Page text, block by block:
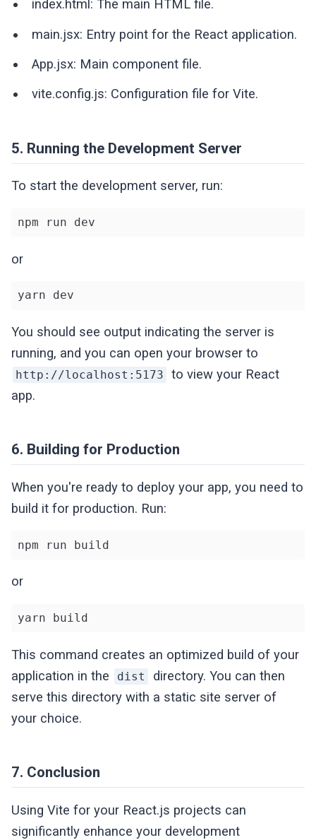
index.html: The main HTML file.
main.jsx: Entry point for the React application.
App.jsx: Main component file.
vite.config.js: Configuration file for Vite.
5. Running the Development Server
To start the development server, run:
npm run dev
or
yarn dev
You should see output indicating the server is
running, and you can open your browser to
http://localhost:5173
to view your React
app.
6. Building for Production
When you're ready to deploy your app, you need to
build it for production. Run:
npm run build
or
yarn build
This command creates an optimized build of your
application in the
dist
directory. You can then
serve this directory with a static site server of
your choice.
7. Conclusion
Using Vite for your React.js projects can
significantly enhance your development